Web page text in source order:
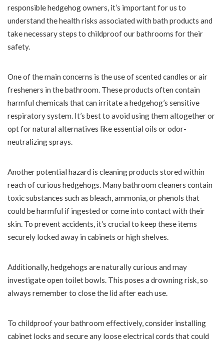
responsible hedgehog owners, it’s important for us to
understand the health risks associated with bath products and
take necessary steps to childproof our bathrooms for their
safety.
One of the main concerns is the use of scented candles or air
fresheners in the bathroom. These products often contain
harmful chemicals that can irritate a hedgehog’s sensitive
respiratory system. It’s best to avoid using them altogether or
opt for natural alternatives like essential oils or odor-
neutralizing sprays.
Another potential hazard is cleaning products stored within
reach of curious hedgehogs. Many bathroom cleaners contain
toxic substances such as bleach, ammonia, or phenols that
could be harmful if ingested or come into contact with their
skin. To prevent accidents, it’s crucial to keep these items
securely locked away in cabinets or high shelves.
Additionally, hedgehogs are naturally curious and may
investigate open toilet bowls. This poses a drowning risk, so
always remember to close the lid after each use.
To childproof your bathroom effectively, consider installing
cabinet locks and secure any loose electrical cords that could